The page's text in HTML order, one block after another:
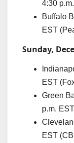
4:30
Buffalo
EST
Sunday,
EST
Green
p.m.
EST